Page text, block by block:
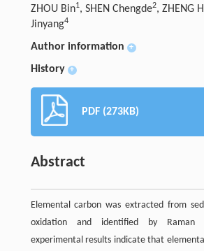
ZHOU Bin1, SHEN Chengde2, ZHENG
Jinyang4
Author information +
History +
PDF (273KB)
Abstract
Elemental carbon was extracted from
oxidation and identified by Raman
experimental results indicate that